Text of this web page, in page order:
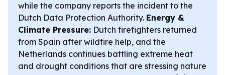
while the company reports the incident to the
Dutch Data Protection Authority. Energy &
Climate Pressure: Dutch firefighters returned
from Spain after wildfire help, and the
Netherlands continues battling extreme heat
and drought conditions that are stressing nature